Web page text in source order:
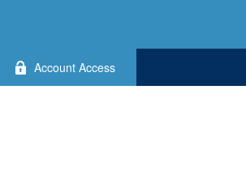
Account Access